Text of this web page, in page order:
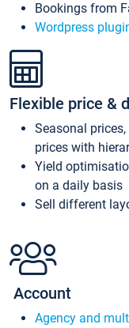
Bookings from
Wordpress
Flexible price &
Seasonal
prices with
Yield
on a daily basis
Sell different
Account
Agency and